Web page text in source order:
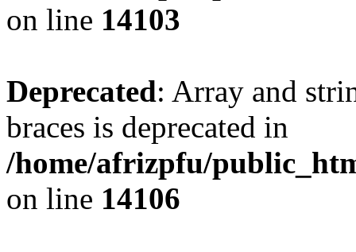
on line 14103
Deprecated: Array and
braces is deprecated in
/home/afrizpfu/
on line 14106